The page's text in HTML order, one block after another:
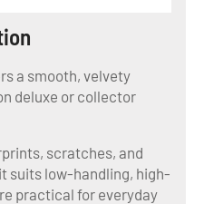
a smooth, velvety
deluxe or collector
scratches, and
suits low-handling, high-
practical for everyday